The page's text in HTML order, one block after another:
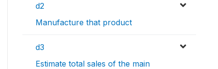
d2
Manufacture that product
d3
Estimate total sales of the main